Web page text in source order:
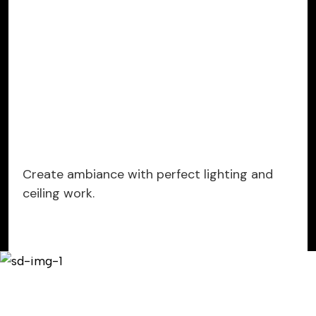
Create ambiance with perfect lighting and
ceiling work.